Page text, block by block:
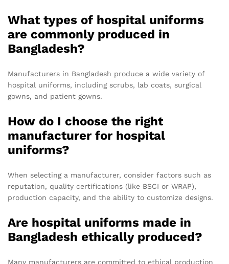
What types of hospital uniforms
are commonly produced in
Bangladesh?
Manufacturers in Bangladesh produce a wide variety of
hospital uniforms, including scrubs, lab coats, surgical
gowns, and patient gowns.
How do I choose the right
manufacturer for hospital
uniforms?
When selecting a manufacturer, consider factors such as
reputation, quality certifications (like BSCI or WRAP),
production capacity, and the ability to customize designs.
Are hospital uniforms made in
Bangladesh ethically produced?
Many manufacturers are committed to ethical production